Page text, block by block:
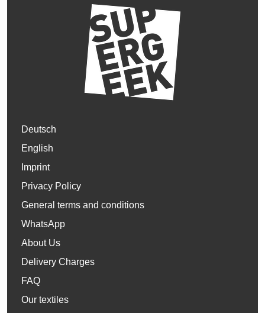
Deutsch
English
Imprint
Privacy Policy
General terms and conditions
WhatsApp
About Us
Delivery Charges
FAQ
Our textiles